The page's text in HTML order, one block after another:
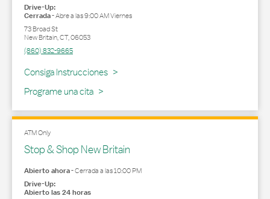
Drive-Up:
Cerrada-Abre a las9:00 AMViernes
73 Broad St
New Britain,CT,06053
(860) 832-9665
Consiga Instrucciones
Link Opens in New Tab
Programe una cita
ATM Only
Stop & Shop New Britain
Abierto ahora-Cerrada a las10:00 PM
Drive-Up:
Abierto las 24 horas